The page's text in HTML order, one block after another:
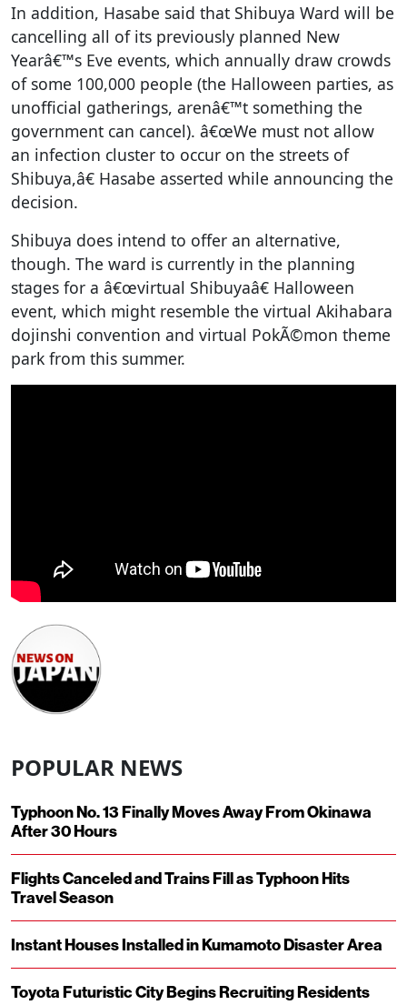
In addition, Hasabe said that Shibuya Ward will be
cancelling all of its previously planned New
Yearâ€™s Eve events, which annually draw crowds
of some 100,000 people (the Halloween parties, as
unofficial gatherings, arenâ€™t something the
government can cancel). â€œWe must not allow
an infection cluster to occur on the streets of
Shibuya,â€ Hasabe asserted while announcing the
decision.
Shibuya does intend to offer an alternative,
though. The ward is currently in the planning
stages for a â€œvirtual Shibuyaâ€ Halloween
event, which might resemble the virtual Akihabara
dojinshi convention and virtual PokÃ©mon theme
park from this summer.
POPULAR NEWS
Typhoon No. 13 Finally Moves Away From Okinawa
After 30 Hours
Flights Canceled and Trains Fill as Typhoon Hits
Travel Season
Instant Houses Installed in Kumamoto Disaster Area
Toyota Futuristic City Begins Recruiting Residents